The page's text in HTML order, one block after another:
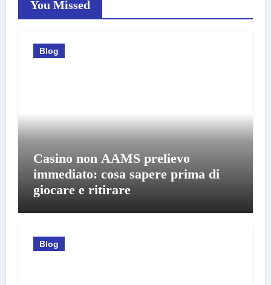
You Missed
Blog
Casino non AAMS prelievo
immediato: cosa sapere prima di
giocare e ritirare
Blog